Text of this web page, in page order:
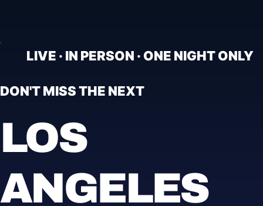
LIVE · IN PERSON · ONE NIGHT ONLY
DON'T MISS THE NEXT
LOS
ANGELES